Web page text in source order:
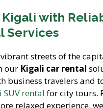
with
Services
streets of the
our Kigali car rental
business travelers and
SUV rental for city tours.
relaxed experience,